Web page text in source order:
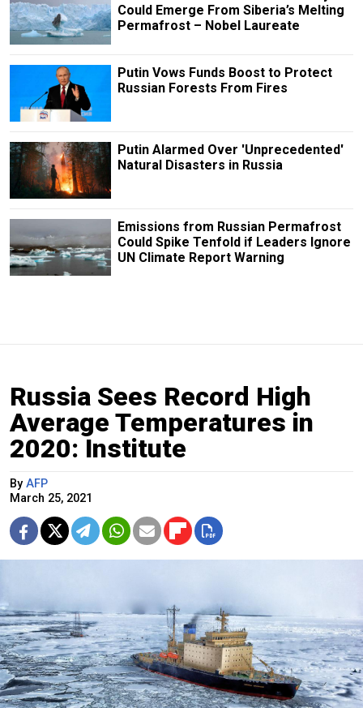
Could Emerge From Siberia’s Melting
Permafrost – Nobel Laureate
Putin Vows Funds Boost to Protect
Russian Forests From Fires
Putin Alarmed Over 'Unprecedented'
Natural Disasters in Russia
Emissions from Russian Permafrost
Could Spike Tenfold if Leaders Ignore
UN Climate Report Warning
Russia Sees Record High
Average Temperatures in
2020: Institute
By AFP
March 25, 2021